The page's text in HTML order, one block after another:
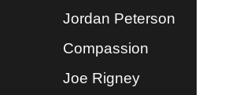
Jordan Peterson
Compassion
Joe Rigney